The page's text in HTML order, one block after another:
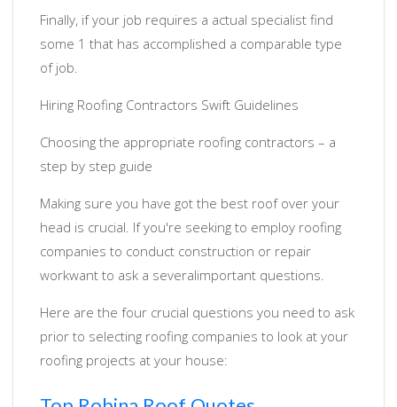
Finally, if your job requires a actual specialist find
some 1 that has accomplished a comparable type
of job.
Hiring Roofing Contractors Swift Guidelines
Choosing the appropriate roofing contractors – a
step by step guide
Making sure you have got the best roof over your
head is crucial. If you're seeking to employ roofing
companies to conduct construction or repair
workwant to ask a severalimportant questions.
Here are the four crucial questions you need to ask
prior to selecting roofing companies to look at your
roofing projects at your house: